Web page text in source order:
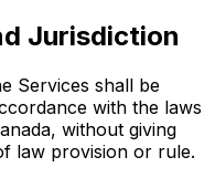
Jurisdiction
Services shall be
with the laws
without giving
law provision or rule.